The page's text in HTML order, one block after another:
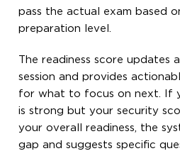
pass the actual exam based
preparation level.
The readiness score
session and provides
for what to focus on next. If
is strong but your security
your overall readiness, the
gap and suggests specific